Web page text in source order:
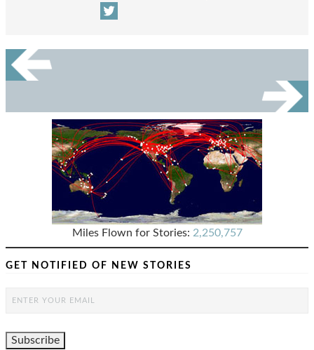
Miles Flown for Stories: 2,250,757
GET NOTIFIED OF NEW STORIES